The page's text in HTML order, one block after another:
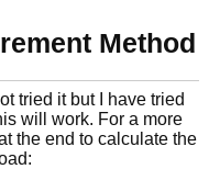
Method
tried it but I have tried
will work. For a more
the end to calculate the